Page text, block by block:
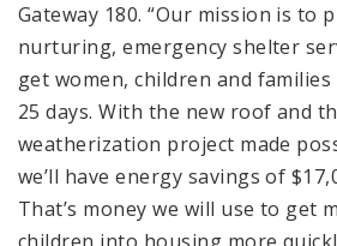
Gateway 180. “Our mission is to
nurturing, emergency shelter
get women, children and
25 days. With the new roof and
weatherization project made
we’ll have energy savings of
That’s money we will use to get